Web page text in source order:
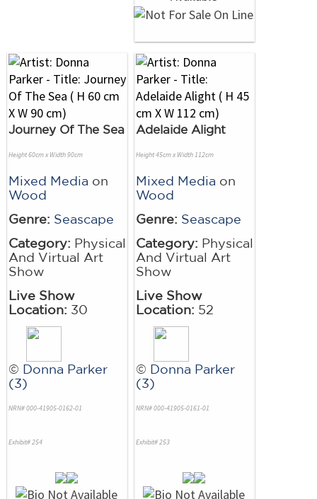
Journey Of The Sea
Height 60cm x Width 90cm
Mixed Media on
Wood
Genre: Seascape
Category: Physical
And Virtual Art
Show
Live Show
Location: 30
© Donna Parker
(3)
NRN# 000-41905-0162-01
Exhibit# 254
Adelaide Alight
Height 45cm x Width 112cm
Mixed Media on
Wood
Genre: Seascape
Category: Physical
And Virtual Art
Show
Live Show
Location: 52
© Donna Parker
(3)
NRN# 000-41905-0161-01
Exhibit# 253